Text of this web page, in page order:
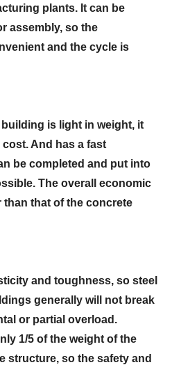
plants. It can be
assembly, so the
and the cycle is
is light in weight, it
And has a fast
be completed and put into
The overall economic
than that of the concrete
and toughness, so steel
generally will not break
or partial overload.
1/5 of the weight of the
structure, so the safety and